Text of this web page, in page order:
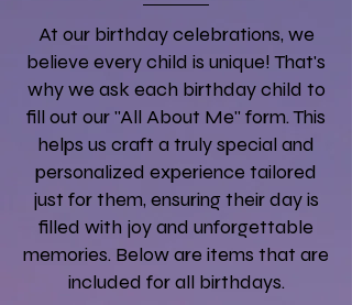
At our birthday celebrations, we
believe every child is unique! That's
why we ask each birthday child to
fill out our "All About Me" form. This
helps us craft a truly special and
personalized experience tailored
just for them, ensuring their day is
filled with joy and unforgettable
memories. Below are items that are
included for all birthdays.